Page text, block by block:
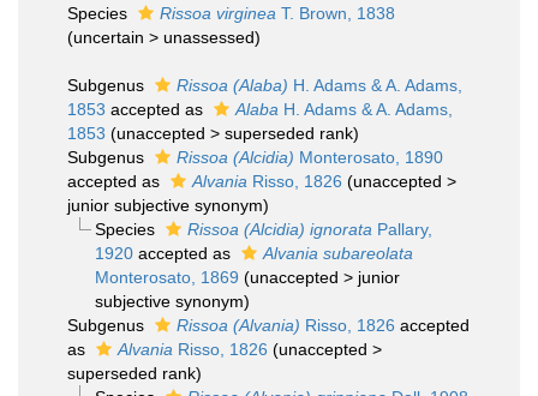
Species
Rissoa virginea T. Brown, 1838
(uncertain > unassessed)
Subgenus Rissoa (Alaba) H. Adams & A. Adams,
1853 accepted as Alaba H. Adams & A. Adams,
1853 (unaccepted > superseded rank)
Subgenus
Rissoa (Alcidia) Monterosato, 1890
accepted as
Alvania Risso, 1826 (unaccepted >
junior subjective synonym)
Species
Rissoa (Alcidia) ignorata Pallary,
1920accepted as
Alvania subareolata
Monterosato, 1869 (unaccepted > junior
subjective synonym)
Subgenus
Rissoa (Alvania) Risso, 1826 accepted
as
Alvania Risso, 1826 (unaccepted >
superseded rank)